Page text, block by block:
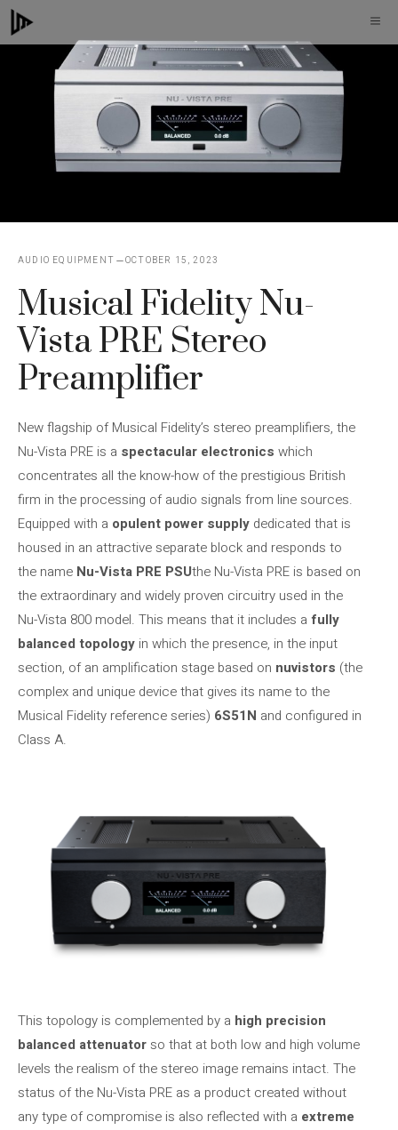
Skip
to
AUDIO EQUIPMENT OCTOBER 15, 2023
Musical Fidelity Nu-
Vista PRE Stereo
Preamplifier
New flagship of Musical Fidelity’s stereo preamplifiers, the
Nu-Vista PRE is a spectacular electronics which
concentrates all the know-how of the prestigious British
firm in the processing of audio signals from line sources.
Equipped with a opulent power supply dedicated that is
housed in an attractive separate block and responds to
the name Nu-Vista PRE PSUthe Nu-Vista PRE is based on
the extraordinary and widely proven circuitry used in the
Nu-Vista 800 model. This means that it includes a fully
balanced topology in which the presence, in the input
section, of an amplification stage based on nuvistors (the
complex and unique device that gives its name to the
Musical Fidelity reference series) 6S51N and configured in
Class A.
This topology is complemented by a high precision
balanced attenuatorso that at both low and high volume
levels the realism of the stereo image remains intact. The
status of the Nu-Vista PRE as a product created without
any type of compromise is also reflected with a extreme